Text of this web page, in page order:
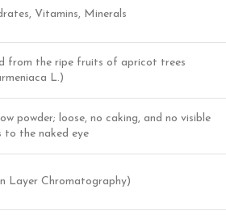
Vitamins, Minerals
from the ripe fruits of apricot trees
L.)
powder; loose, no caking, and no visible
to the naked eye
Layer Chromatography)